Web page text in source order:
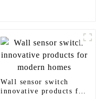
Wall sensor switch
innovative products for